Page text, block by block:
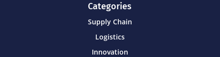
Categories
Supply Chain
Logistics
Innovation